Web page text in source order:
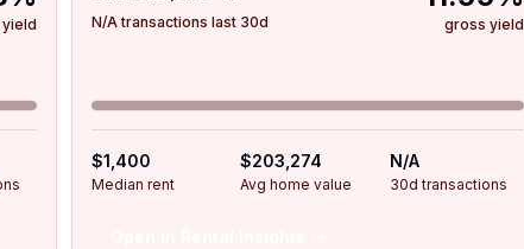
N/A transactions last 30d gross yield
$1,400
Median rent
$203,274
Avg home value
N/A
30d transactions